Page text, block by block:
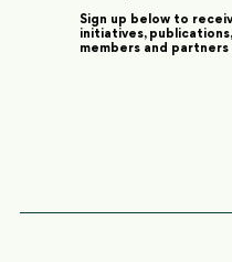
Sign up below to
initiatives,
members and